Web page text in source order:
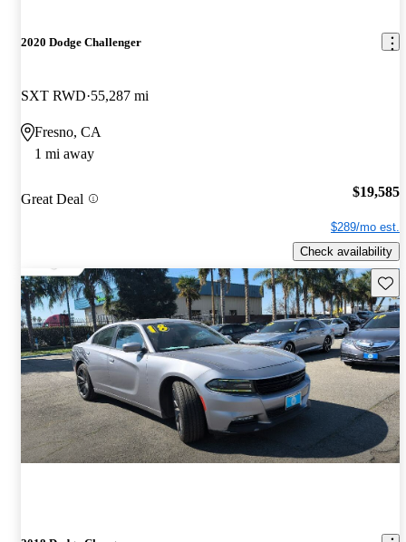
2020 Dodge Challenger
SXT RWD 55,287 mi
Fresno, CA
1 mi away
Great Deal $19,585
$289/mo est.
Check availability